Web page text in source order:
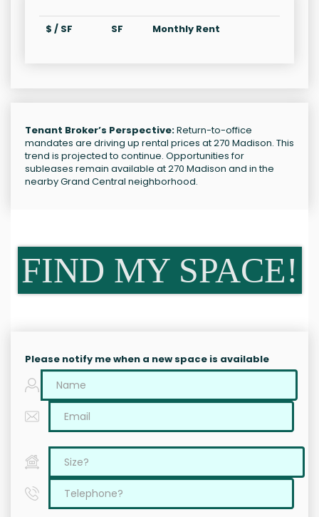
$ / SF SF Monthly Rent
Tenant Broker’s Perspective:Return-to-office
mandates are driving up rental prices at 270 Madison. This
trend is projected to continue. Opportunities for
subleases remain available at 270 Madison and in the
nearby Grand Central neighborhood.
FIND MY SPACE!
Please notify me when a new space is available